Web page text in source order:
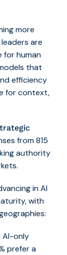
more
are
human
that
efficiency
for context,
from 815
authority
in AI
with
AI-only
prefer a